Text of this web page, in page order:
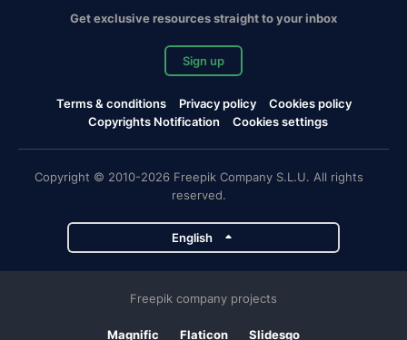
Get exclusive resources straight to your inbox
Sign up
Terms & conditions Privacy policy
Cookies policy
Copyrights Notification
Cookies settings
Copyright © 2010-2026 Freepik Company S.L.U. All rights
reserved.
English
Freepik company projects
Magnific Flaticon Slidesgo